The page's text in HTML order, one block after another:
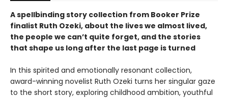
A spellbinding story collection from Booker Prize
finalist Ruth Ozeki, about the lives we almost lived,
the people we can’t quite forget, and the stories
that shape us long after the last page is turned
In this spirited and emotionally resonant collection,
award-winning novelist Ruth Ozeki turns her singular gaze
to the short story, exploring childhood ambition, youthful